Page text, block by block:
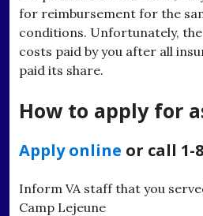
for reimbursement for the
conditions. Unfortunately, the
costs paid by you after all
paid its share.
How to apply for
Apply online or call 1-
Inform VA staff that you
Camp Lejeune